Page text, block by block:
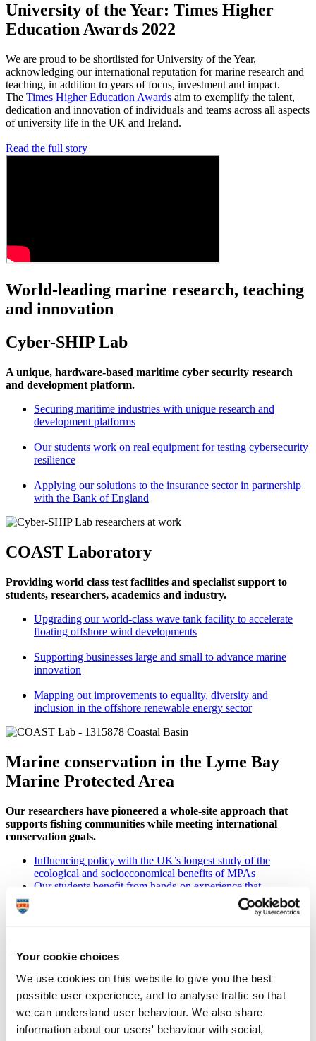
Your cookie choices
We use cookies on this website to give you the best
possible user experience, and to analyse traffic so that
we can understand user behaviour. We also share
information about our users' behaviour with social,
University of the Year: Times Higher
Education Awards 2022
We are proud to be shortlisted for University of the Year,
acknowledging our international reputation for marine research and
teaching, in addition to years of focus, investment and impact.
The Times Higher Education Awards aim to exemplify the talent,
dedication and innovation of individuals and teams across all aspects
of university life in the UK and Ireland.
Read the full story
World-leading marine research, teaching
and innovation
Cyber-SHIP Lab
A unique, hardware-based maritime cyber security research
and development platform.
Securing maritime industries with unique research and
development platforms
Our students work on real equipment for testing cybersecurity
resilience
Applying our solutions to the insurance sector in partnership
with the Bank of England
COAST Laboratory
Providing world class test facilities and specialist support to
students, researchers, academics and industry.
Upgrading our world-class wave tank facility to accelerate
floating offshore wind developments
Supporting businesses large and small to advance marine
innovation
Mapping out improvements to equality, diversity and
inclusion in the offshore renewable energy sector
Marine conservation in the Lyme Bay
Marine Protected Area
Our researchers have pioneered a whole-site approach that
supports fishing communities while meeting international
conservation goals.
Influencing policy with the UK’s longest study of the
ecological and socioeconomical benefits of MPAs
Our students benefit from hands-on experience that
Equipping graduates to enter the workforce with practical
sector experience from our uniqueMSc Marine Conservation
Marine innovation and technology
marine and maritime solutions.